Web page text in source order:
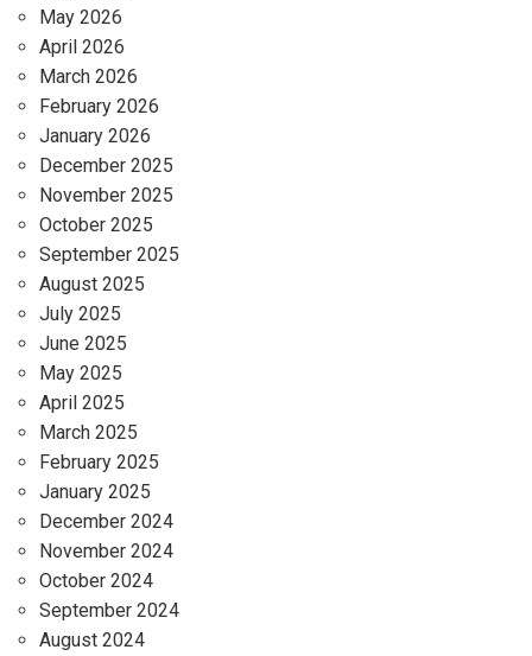
May 2026
April 2026
March 2026
February 2026
January 2026
December 2025
November 2025
October 2025
September 2025
August 2025
July 2025
June 2025
May 2025
April 2025
March 2025
February 2025
January 2025
December 2024
November 2024
October 2024
September 2024
August 2024